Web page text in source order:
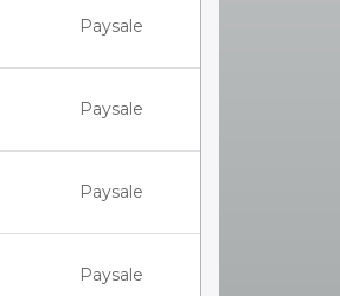
Paysale
Paysale
Paysale
Paysale